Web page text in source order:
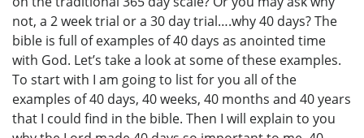
not, a 2 week trial or a 30 day trial….why 40 days? The
bible is full of examples of 40 days as anointed time
with God. Let’s take a look at some of these examples.
To start with I am going to list for you all of the
examples of 40 days, 40 weeks, 40 months and 40 years
that I could find in the bible. Then I will explain to you